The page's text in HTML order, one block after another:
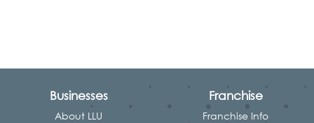
Businesses
About LLU
Franchise
Franchise Info